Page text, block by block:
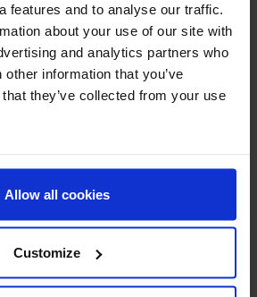
features and to analyse our traffic.
about your use of our site with
and analytics partners who
information that you’ve
they’ve collected from your use
Allow all cookies
Customize